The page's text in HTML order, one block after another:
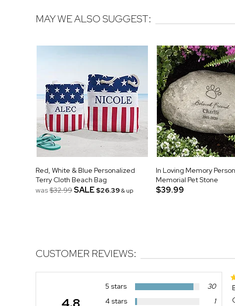
MAY WE ALSO SUGGEST:
Red, White & Blue Personalized
Terry Cloth Beach Bag
was$32.99SALE $26.39& up
In Loving Memory
Memorial Pet Stone
$39.99
CUSTOMER REVIEWS:
5 stars
30
4 stars
1